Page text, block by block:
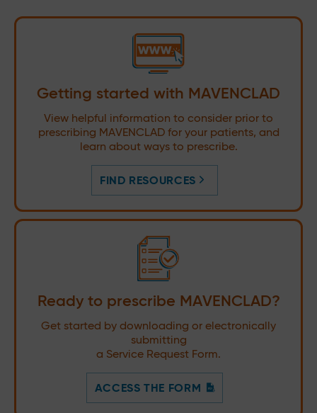
Getting started with MAVENCLAD
View helpful information to consider prior to
prescribing MAVENCLAD for your patients, and
learn about ways to prescribe.
FIND RESOURCES
Ready to prescribe MAVENCLAD?
Get started by downloading or electronically
submitting
a Service Request Form.
ACCESS THE FORM